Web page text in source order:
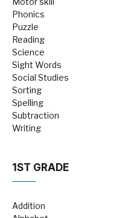
Phonics
Puzzle
Reading
Science
Sight Words
Social Studies
Sorting
Spelling
Subtraction
Writing
1ST GRADE
Addition